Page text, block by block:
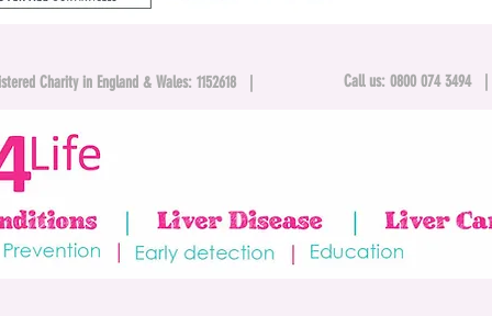
Call us: 0800 074 3494 |
Charity in England & Wales: 1152618 |